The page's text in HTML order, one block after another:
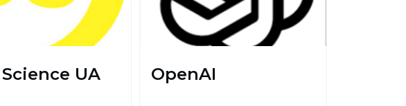
UA OpenAI